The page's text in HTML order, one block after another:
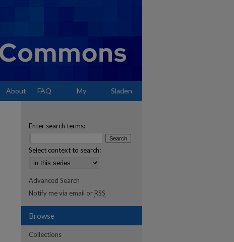
About FAQ My Sladen
Enter search terms:
Select context to search:
Advanced Search
Notify me via email or RSS
Browse
Collections